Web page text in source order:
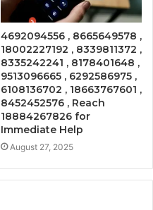
4692094556 , 8665649578 ,
18002227192 , 8339811372 ,
8335242241 , 8178401648 ,
9513096665 , 6292586975 ,
6108136702 , 18663767601 ,
8452452576 , Reach
18884267826 for
Immediate Help
August 27, 2025